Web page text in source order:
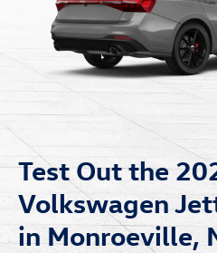
Test Out the
Volkswagen
in Monroeville,